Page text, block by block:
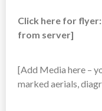
Click here for
from server]
[Add Media here –
marked aerials,